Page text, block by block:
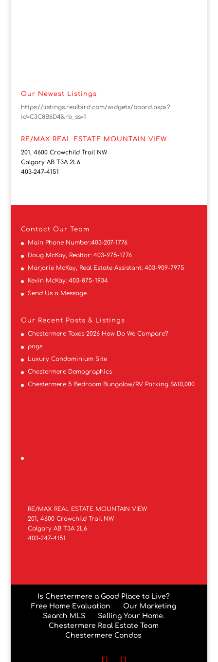
Our Newest Listings
https://listings.realbird.com/widgets/board.aspx?
id=C3C8B6D4&rb_ss=1
RE/MAX REAL ESTATE MOUNTAIN VIEW
201, 4600 Crowchild Trail NW
Calgary AB T3A 2L6
403-247-4151
Contact Our Team
Main Phone Number:403-207-1776
Doug McKay, Realtor: 403-975-1776
Marjorie McKay, Real Estate Assistant: 403-909-7975
Kevin McKay: 403-875-1934
Send Us a Message
Our Recent Posts & Listings
Chestermere Taxes 2026 How Do We Compare?
pogs
Luxury Condominium Site
Chestermere Demographics
Chestermere 5 Bedroom Bungalow/RV Parking $610,000
RE/MAX REAL ESTATE MOUNTAIN VIEW
201, 4600 Crowchild Trail NW
Calgary AB T3A 2L6
403-247-4151
Is Chestermere a Good Place to Live?
Free Home Evaluation
Our Marketing
Search MLS
Selling Your Home.
Chestermere Real Estate Team
Chestermere Condos